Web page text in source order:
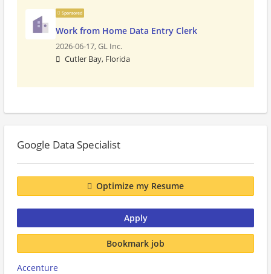
Sponsored
Work from Home Data Entry Clerk
2026-06-17,GL Inc.
Cutler Bay, Florida
Google Data Specialist
Optimize my Resume
Apply
Bookmark job
Accenture